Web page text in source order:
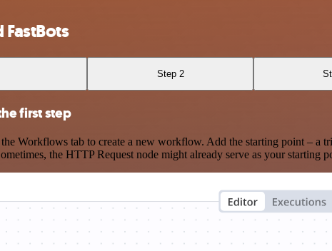
Step 2
first step
Workflows tab to create a new workflow. Add the starting point – a
the HTTP Request node might already serve as your starting